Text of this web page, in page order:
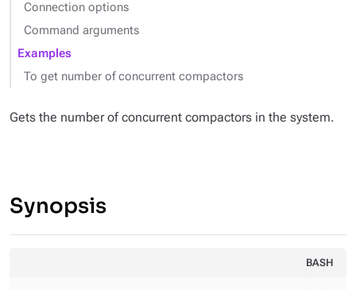
Connection options
Command arguments
Examples
To get number of concurrent compactors
Gets the number of concurrent compactors in the system.
Synopsis
BASH